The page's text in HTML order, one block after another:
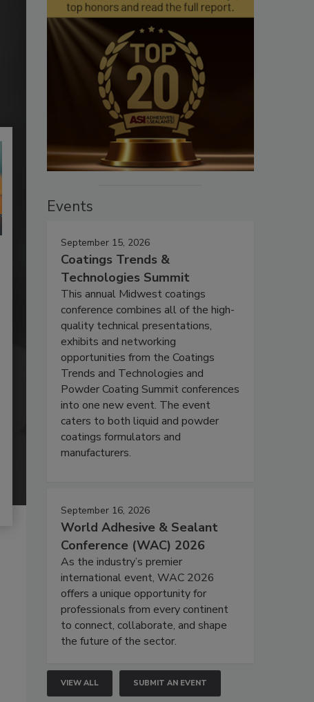
Events
September 15, 2026
Coatings Trends &
Technologies Summit
This annual Midwest coatings
conference combines all of the high-
quality technical presentations,
exhibits and networking
opportunities from the Coatings
Trends and Technologies and
Powder Coating Summit conferences
into one new event. The event
caters to both liquid and powder
coatings formulators and
manufacturers.
September 16, 2026
World Adhesive & Sealant
Conference (WAC) 2026
As the industry’s premier
international event, WAC 2026
offers a unique opportunity for
professionals from every continent
to connect, collaborate, and shape
the future of the sector.
VIEW ALL SUBMIT AN EVENT